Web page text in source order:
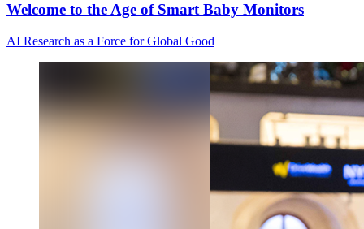
Welcome to the Age of Smart Baby Monitors
AI Research as a Force for Global Good